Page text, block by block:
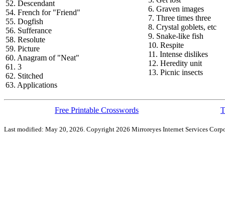
52. Descendant
54. French for "Friend"
55. Dogfish
56. Sufferance
58. Resolute
59. Picture
60. Anagram of "Neat"
61. 3
62. Stitched
63. Applications
6. Graven images
7. Three times three
8. Crystal goblets, etc
9. Snake-like fish
10. Respite
11. Intense dislikes
12. Heredity unit
13. Picnic insects
Free Printable Crosswords
Last modified: May 20, 2026. Copyright 2026 Mirroreyes Internet Services